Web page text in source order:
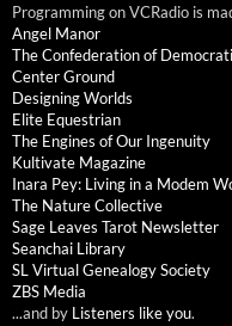
Programming on VCRadio is
Angel Manor
The Confederation of
Center Ground
Designing Worlds
Elite Equestrian
The Engines of Our Ingenuity
Kultivate Magazine
Inara Pey: Living in a Modem
The Nature Collective
Sage Leaves Tarot Newsletter
Seanchai Library
SL Virtual Genealogy Society
ZBS Media
...and by Listeners like you.